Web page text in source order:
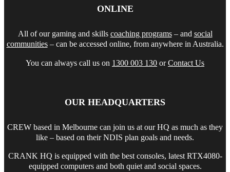
ONLINE
All of our gaming and skills coaching programs– and social
communities– can be accessed online, from anywhere in Australia.
You can always call us on 1300 003 130 orContact Us
OUR HEADQUARTERS
CREW based in Melbourne can join us at our HQ as much as they
like – based on their NDIS plan goals and needs.
CRANK HQ is equipped with the best consoles, latest RTX4080-
equipped computers and both quiet and social spaces.